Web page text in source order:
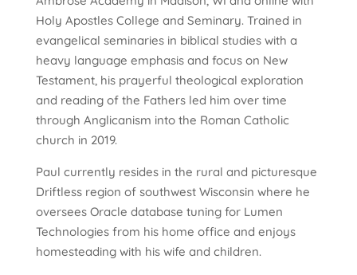
Holy Apostles College and Seminary. Trained in
evangelical seminaries in biblical studies with a
heavy language emphasis and focus on New
Testament, his prayerful theological exploration
and reading of the Fathers led him over time
through Anglicanism into the Roman Catholic
church in 2019.
Paul currently resides in the rural and picturesque
Driftless region of southwest Wisconsin where he
oversees Oracle database tuning for Lumen
Technologies from his home office and enjoys
homesteading with his wife and children.